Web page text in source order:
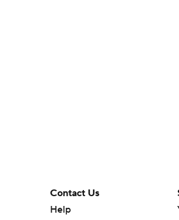
Contact Us
Help